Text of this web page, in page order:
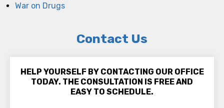
War on Drugs
Contact Us
HELP YOURSELF BY CONTACTING OUR OFFICE
TODAY. THE CONSULTATION IS FREE AND
EASY TO SCHEDULE.